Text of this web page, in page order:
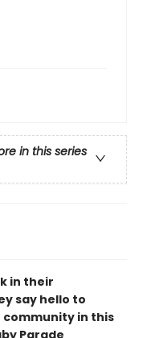
in this series
in their
say hello to
in this
Parade